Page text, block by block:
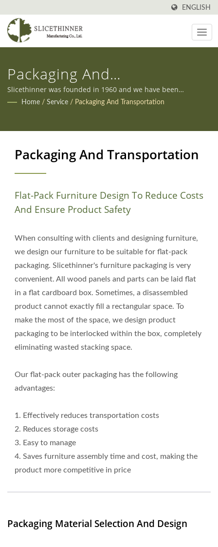
ENGLISH
Packaging And
Transportation
Slicethinner was founded in 1960 and we have been
manufacturing all kinds of furniture in Taiwan ever since.
Home / Service / Packaging And Transportation
Packaging And Transportation
Flat-Pack Furniture Design To Reduce Costs
And Ensure Product Safety
When consulting with clients and designing furniture,
we design our furniture to be suitable for flat-pack
packaging. Slicethinner's furniture packaging is very
convenient. All wood panels and parts can be laid flat
in a flat cardboard box. Sometimes, a disassembled
product cannot exactly fill a rectangular space. To
make the most of the space, we design product
packaging to be interlocked within the box, completely
eliminating wasted stacking space.
Our flat-pack outer packaging has the following
advantages:
1. Effectively reduces transportation costs
2. Reduces storage costs
3. Easy to manage
4. Saves furniture assembly time and cost, making the
product more competitive in price
Packaging Material Selection And Design